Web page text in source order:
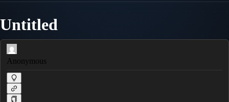
Untitled
Anonymous